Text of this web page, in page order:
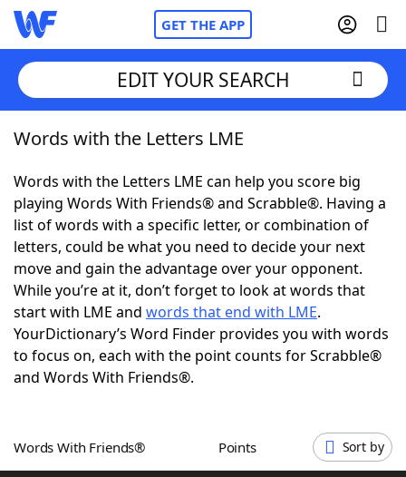
GET THE APP
Home
Words With FriendsCheat
NYT Crossplay Cheat
ScrabbleHelpers
Today's NYT GamesHints & Answers
Word GamesHelpers
EDIT YOUR SEARCH
Words with the Letters LME
Words with the Letters LME can help you score big
playing Words With Friends® and Scrabble®. Having a
list of words with a specific letter, or combination of
letters, could be what you need to decide your next
move and gain the advantage over your opponent.
While you’re at it, don’t forget to look at words that
start with LME and words that end with LME.
YourDictionary’s Word Finder provides you with words
to focus on, each with the point counts for Scrabble®
and Words With Friends®.
Words With Friends® Points Sort by